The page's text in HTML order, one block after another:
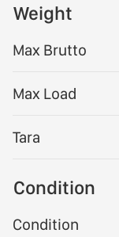
Weight
Max Brutto
Max Load
Tara
Condition
Condition